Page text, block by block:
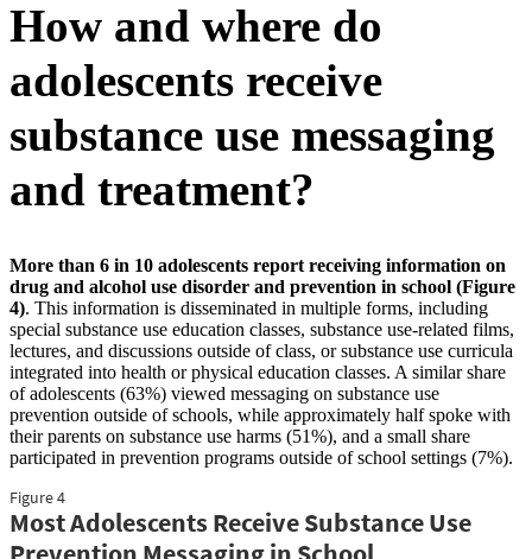
How and where do
adolescents receive
substance use messaging
and treatment?
More than 6 in 10 adolescents report receiving information on
drug and alcohol use disorder and prevention in school (Figure
4). This information is disseminated in multiple forms, including
special substance use education classes, substance use-related films,
lectures, and discussions outside of class, or substance use curricula
integrated into health or physical education classes. A similar share
of adolescents (63%) viewed messaging on substance use
prevention outside of schools, while approximately half spoke with
their parents on substance use harms (51%), and a small share
participated in prevention programs outside of school settings (7%).